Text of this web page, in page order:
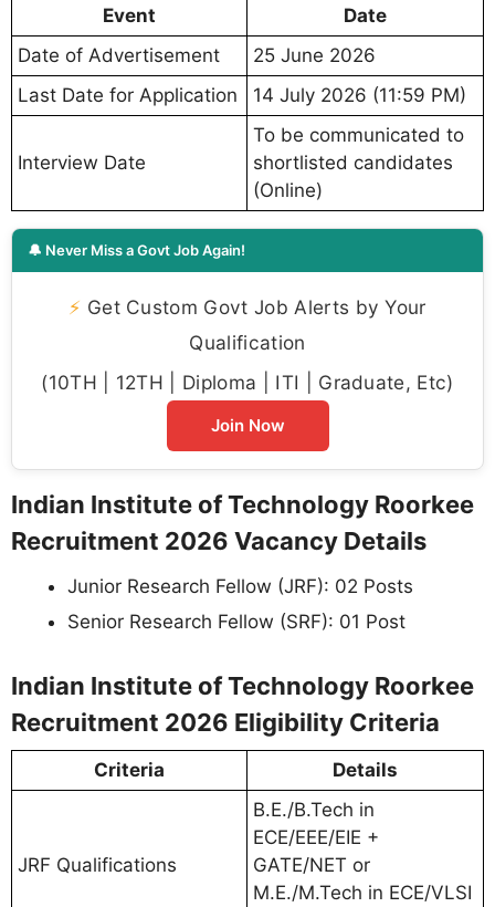
Event
Date
Date of Advertisement
25 June 2026
Last Date for Application
14 July 2026 (11:59 PM)
Interview Date
To be communicated to
shortlisted candidates
(Online)
🔔 Never Miss a Govt Job Again!
⚡ Get Custom Govt Job Alerts by Your
Qualification
(10TH | 12TH | Diploma | ITI | Graduate, Etc)
Join Now
Indian Institute of Technology Roorkee
Recruitment 2026 Vacancy Details
Junior Research Fellow (JRF): 02 Posts
Senior Research Fellow (SRF): 01 Post
Indian Institute of Technology Roorkee
Recruitment 2026 Eligibility Criteria
Criteria Details
JRF Qualifications
B.E./B.Tech in
ECE/EEE/EIE +
GATE/NET or
M.E./M.Tech in ECE/VLSI